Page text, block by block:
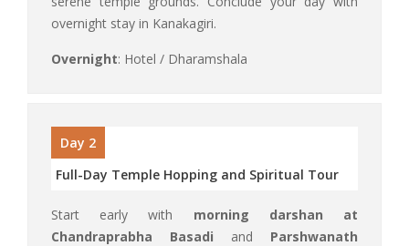
overnight stay in Kanakagiri.
Overnight: Hotel / Dharamshala
Day 2
Full-Day Temple Hopping and Spiritual Tour
Start early with morning darshan at
Chandraprabha Basadi and Parshwanath